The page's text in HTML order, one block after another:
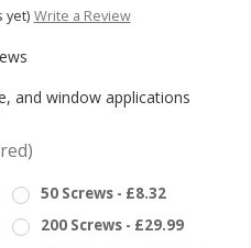
yet) Write a Review
and window applications
50 Screws - £8.32
200 Screws - £29.99